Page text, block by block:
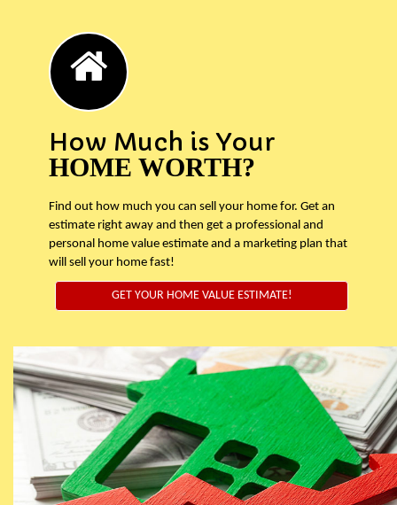
How Much is Your
HOME WORTH?
Find out how much you can sell your home for. Get an
estimate right away and then get a professional and
personal home value estimate and a marketing plan that
will sell your home fast!
GET YOUR HOME VALUE ESTIMATE!